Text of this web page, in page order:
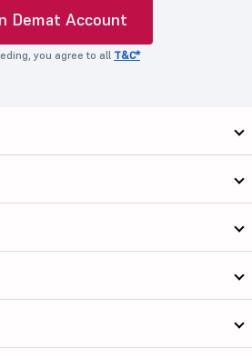
Demat Account
you agree to all T&C*